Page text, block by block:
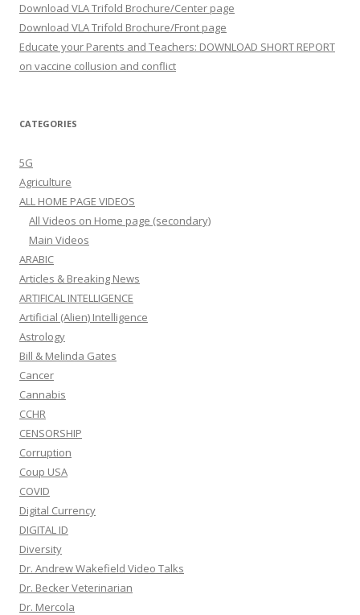
Download VLA Trifold Brochure/Center page
Download VLA Trifold Brochure/Front page
Educate your Parents and Teachers: DOWNLOAD SHORT REPORT
on vaccine collusion and conflict
CATEGORIES
5G
Agriculture
ALL HOME PAGE VIDEOS
All Videos on Home page (secondary)
Main Videos
ARABIC
Articles & Breaking News
ARTIFICAL INTELLIGENCE
Artificial (Alien) Intelligence
Astrology
Bill & Melinda Gates
Cancer
Cannabis
CCHR
CENSORSHIP
Corruption
Coup USA
COVID
Digital Currency
DIGITAL ID
Diversity
Dr. Andrew Wakefield Video Talks
Dr. Becker Veterinarian
Dr. Mercola